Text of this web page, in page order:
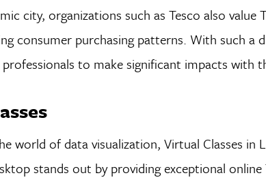
city, organizations such as Tesco also value
consumer purchasing patterns. With such a
to make significant impacts with
world of data visualization, Virtual Classes in
stands out by providing exceptional